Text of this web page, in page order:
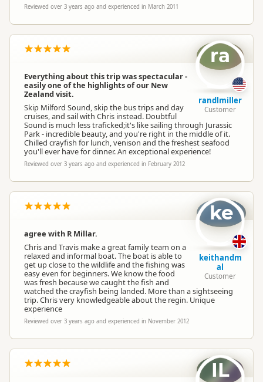
Reviewed over 3 years ago and experienced in March 2011
Everything about this trip was spectacular -
easily one of the highlights of our New
Zealand visit.
Skip Milford Sound, skip the bus trips and day
cruises, and sail with Chris instead. Doubtful
Sound is much less traficked;it's like sailing through Jurassic
Park - incredible beauty, and you're right in the middle of it.
Chilled crayfish for lunch, venison and the freshest seafood
you'll ever have for dinner. An exceptional experience!
Reviewed over 3 years ago and experienced in February 2012
ra
randlmiller
Customer
agree with R Millar.
Chris and Travis make a great family team on a
relaxed and informal boat. The boat is able to
get up close to the wildlife and the fishing was
easy even for beginners. We know the food
was fresh because we caught the fish and
watched the crayfish being landed. More than a sightseeing
trip. Chris very knowledgeable about the regin. Unique
experience
Reviewed over 3 years ago and experienced in November 2012
ke
keithandm
al
Customer
IL